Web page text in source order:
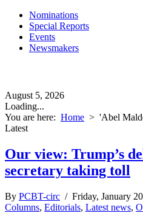
Nominations
Special Reports
Events
Newsmakers
August 5, 2026
Loading...
You are here: Home > 'Abel
Latest
Our view: Trump’s
secretary taking toll
By PCBT-circ / Friday, January
Columns, Editorials, Latest news,